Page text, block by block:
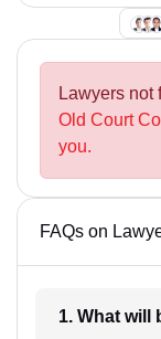
Lawyers not
Old Court
you.
FAQs on